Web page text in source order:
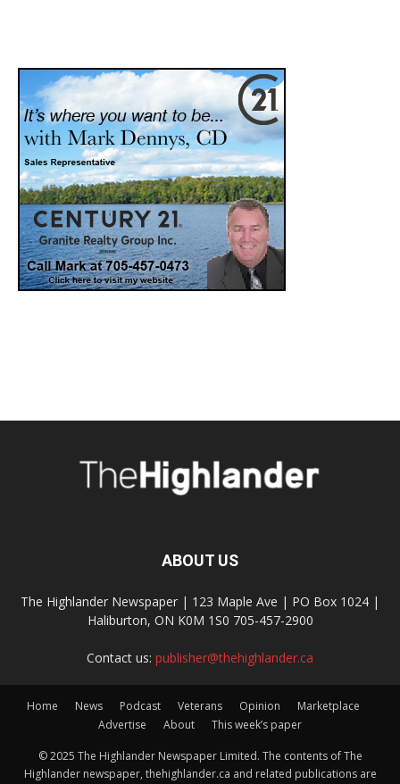
ABOUT US
The Highlander Newspaper | 123 Maple Ave | PO Box 1024 |
Haliburton, ON K0M 1S0 705-457-2900
Contact us: publisher@thehighlander.ca
Home News Podcast Veterans Opinion
Marketplace
Advertise
About This week’s paper
© 2025 The Highlander Newspaper Limited. The contents of The
Highlander newspaper, thehighlander.ca and related publications are